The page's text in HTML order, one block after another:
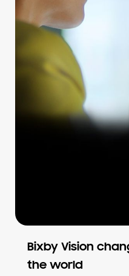
Bixby Vision
the world